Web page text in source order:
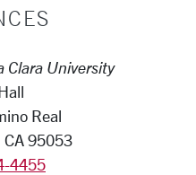
Clara University
Real
CA 95053
4455